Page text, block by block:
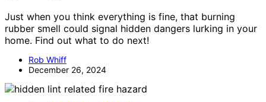
Just when you think everything is fine, that burning
rubber smell could signal hidden dangers lurking in your
home. Find out what to do next!
Rob Whiff
December 26, 2024